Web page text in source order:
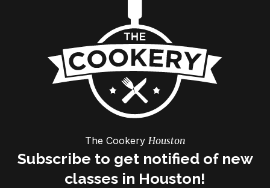
The Cookery Houston
Subscribe to get notified of new
classes in Houston!